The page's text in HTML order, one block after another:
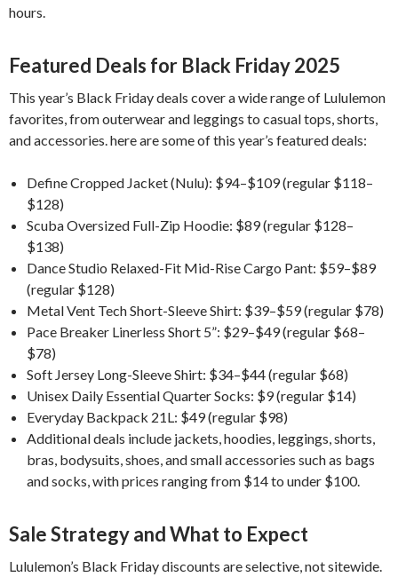
hours.
Featured Deals for Black Friday 2025
This year’s Black Friday deals cover a wide range of Lululemon
favorites, from outerwear and leggings to casual tops, shorts,
and accessories. here are some of this year’s featured deals:
Define Cropped Jacket (Nulu): $94–$109 (regular $118–
$128)
Scuba Oversized Full-Zip Hoodie: $89 (regular $128–
$138)
Dance Studio Relaxed-Fit Mid-Rise Cargo Pant: $59–$89
(regular $128)
Metal Vent Tech Short-Sleeve Shirt: $39–$59 (regular $78)
Pace Breaker Linerless Short 5”: $29–$49 (regular $68–
$78)
Soft Jersey Long-Sleeve Shirt: $34–$44 (regular $68)
Unisex Daily Essential Quarter Socks: $9 (regular $14)
Everyday Backpack 21L: $49 (regular $98)
Additional deals include jackets, hoodies, leggings, shorts,
bras, bodysuits, shoes, and small accessories such as bags
and socks, with prices ranging from $14 to under $100.
Sale Strategy and What to Expect
Lululemon’s Black Friday discounts are selective, not sitewide.